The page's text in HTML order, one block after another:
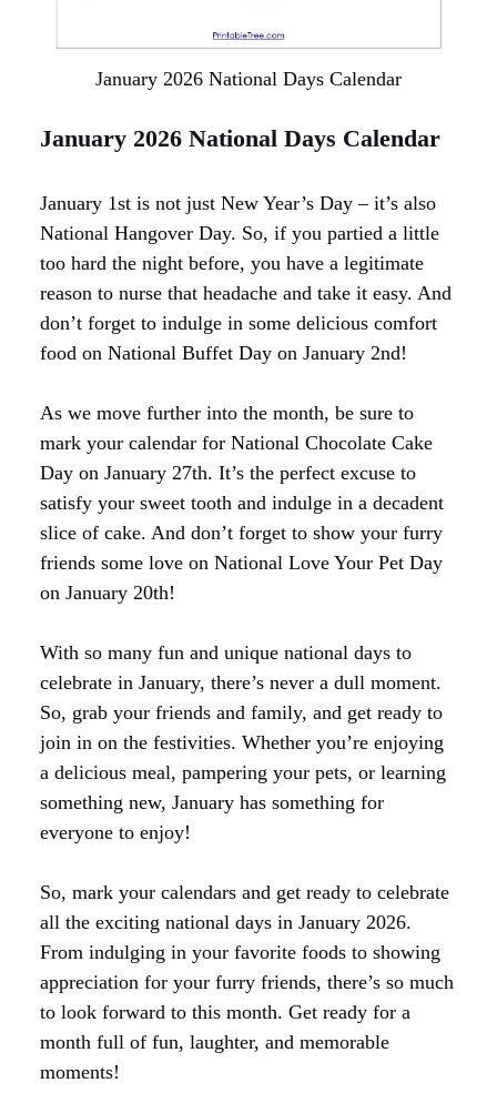
January 2026 National Days Calendar
January 2026 National Days Calendar
January 1st is not just New Year’s Day – it’s also
National Hangover Day. So, if you partied a little
too hard the night before, you have a legitimate
reason to nurse that headache and take it easy. And
don’t forget to indulge in some delicious comfort
food on National Buffet Day on January 2nd!
As we move further into the month, be sure to
mark your calendar for National Chocolate Cake
Day on January 27th. It’s the perfect excuse to
satisfy your sweet tooth and indulge in a decadent
slice of cake. And don’t forget to show your furry
friends some love on National Love Your Pet Day
on January 20th!
With so many fun and unique national days to
celebrate in January, there’s never a dull moment.
So, grab your friends and family, and get ready to
join in on the festivities. Whether you’re enjoying
a delicious meal, pampering your pets, or learning
something new, January has something for
everyone to enjoy!
So, mark your calendars and get ready to celebrate
all the exciting national days in January 2026.
From indulging in your favorite foods to showing
appreciation for your furry friends, there’s so much
to look forward to this month. Get ready for a
month full of fun, laughter, and memorable
moments!